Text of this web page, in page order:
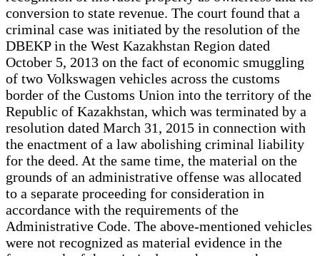
conversion to state revenue. The court found that a
criminal case was initiated by the resolution of the
DBEKP in the West Kazakhstan Region dated
October 5, 2013 on the fact of economic smuggling
of two Volkswagen vehicles across the customs
border of the Customs Union into the territory of the
Republic of Kazakhstan, which was terminated by a
resolution dated March 31, 2015 in connection with
the enactment of a law abolishing criminal liability
for the deed. At the same time, the material on the
grounds of an administrative offense was allocated
to a separate proceeding for consideration in
accordance with the requirements of the
Administrative Code. The above-mentioned vehicles
were not recognized as material evidence in the